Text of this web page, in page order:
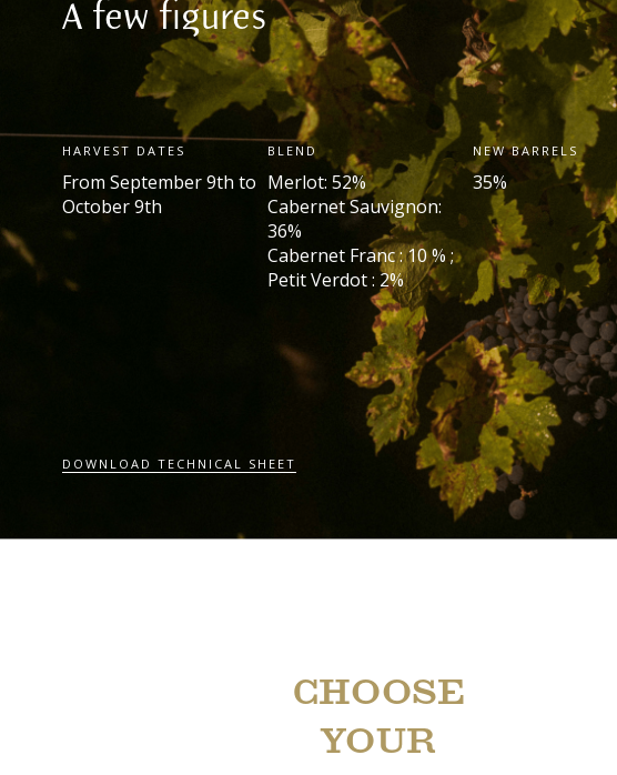
A few figures
HARVEST DATES
From September 9th to
October 9th
BLEND
Merlot: 52%
Cabernet Sauvignon:
36%
Cabernet Franc : 10 % ;
Petit Verdot : 2%
NEW BARRELS
35%
DOWNLOAD TECHNICAL SHEET
CHOOSE
YOUR